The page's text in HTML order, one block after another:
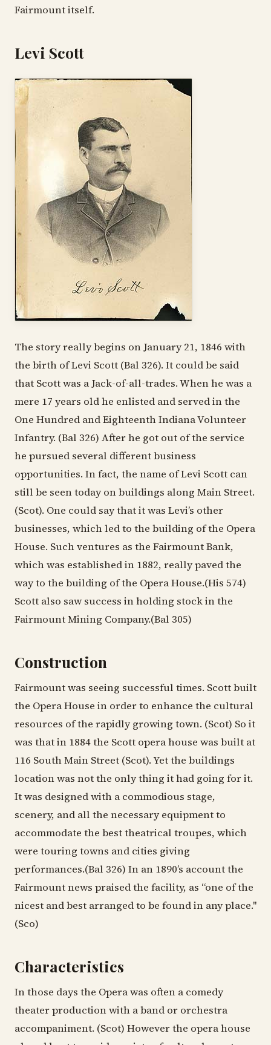
Fairmount itself.
Levi Scott
The story really begins on January 21, 1846 with
the birth of Levi Scott (Bal 326). It could be said
that Scott was a Jack-of-all-trades. When he was a
mere 17 years old he enlisted and served in the
One Hundred and Eighteenth Indiana Volunteer
Infantry. (Bal 326) After he got out of the service
he pursued several different business
opportunities. In fact, the name of Levi Scott can
still be seen today on buildings along Main Street.
(Scot). One could say that it was Levi’s other
businesses, which led to the building of the Opera
House. Such ventures as the Fairmount Bank,
which was established in 1882, really paved the
way to the building of the Opera House.(His 574)
Scott also saw success in holding stock in the
Fairmount Mining Company.(Bal 305)
Construction
Fairmount was seeing successful times. Scott built
the Opera House in order to enhance the cultural
resources of the rapidly growing town. (Scot) So it
was that in 1884 the Scott opera house was built at
116 South Main Street (Scot). Yet the buildings
location was not the only thing it had going for it.
It was designed with a commodious stage,
scenery, and all the necessary equipment to
accommodate the best theatrical troupes, which
were touring towns and cities giving
performances.(Bal 326) In an 1890’s account the
Fairmount news praised the facility, as “one of the
nicest and best arranged to be found in any place."
(Sco)
Characteristics
In those days the Opera was often a comedy
theater production with a band or orchestra
accompaniment. (Scot) However the opera house